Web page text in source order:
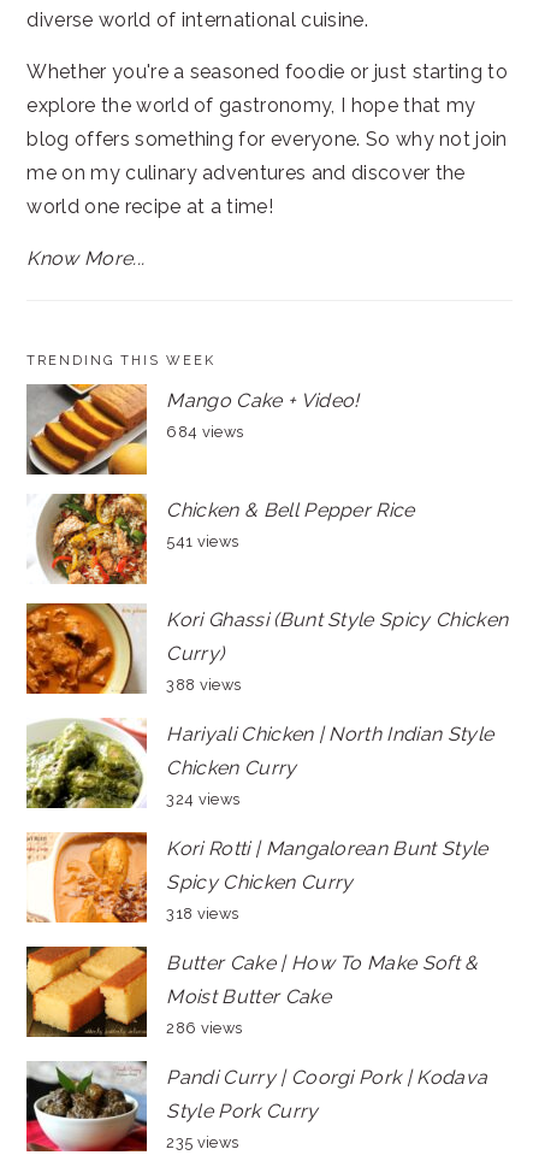
diverse world of international cuisine.
Whether you're a seasoned foodie or just starting to
explore the world of gastronomy, I hope that my
blog offers something for everyone. So why not join
me on my culinary adventures and discover the
world one recipe at a time!
Know More...
TRENDING THIS WEEK
Mango Cake + Video!
684 views
Chicken & Bell Pepper Rice
541 views
Kori Ghassi (Bunt Style Spicy Chicken
Curry)
388 views
Hariyali Chicken | North Indian Style
Chicken Curry
324 views
Kori Rotti | Mangalorean Bunt Style
Spicy Chicken Curry
318 views
Butter Cake | How To Make Soft &
Moist Butter Cake
286 views
Pandi Curry | Coorgi Pork | Kodava
Style Pork Curry
235 views